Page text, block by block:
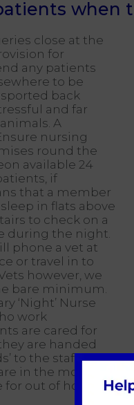
when
close at the
for
any patients
to be
back
and far
A
nursing
round the
available 24
if
that a member
in flats above
to check on a
during the night.
phone a vet at
or travel in to
however, we
bare minimum.
‘Night’ Nurse
work
are cared for
are handed
to the staff that
in the morning.
for out of hours